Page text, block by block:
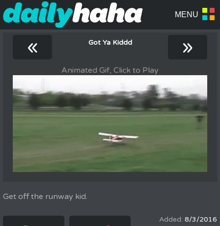
« Got Ya Kiddd »
Animated Gif, Click to Play
Get off the runway kid.
8/3/2016